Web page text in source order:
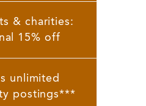
& charities:
15% off
unlimited
postings***